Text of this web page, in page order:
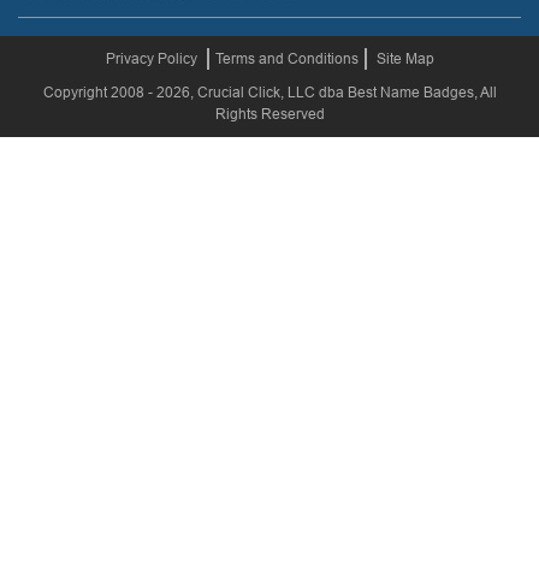
Privacy Policy Terms and Conditions
Site Map
Copyright 2008 - 2026, Crucial Click, LLC dba Best Name Badges, All
Rights Reserved